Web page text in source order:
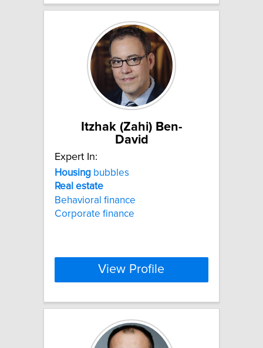
Itzhak (Zahi) Ben-
David
Expert In:
Housing bubbles
Real estate
Behavioral finance
Corporate finance
View Profile